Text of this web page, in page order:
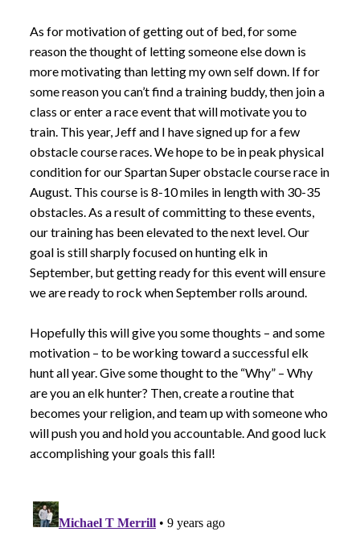
As for motivation of getting out of bed, for some
reason the thought of letting someone else down is
more motivating than letting my own self down. If for
some reason you can’t find a training buddy, then join a
class or enter a race event that will motivate you to
train. This year, Jeff and I have signed up for a few
obstacle course races. We hope to be in peak physical
condition for our Spartan Super obstacle course race in
August. This course is 8-10 miles in length with 30-35
obstacles. As a result of committing to these events,
our training has been elevated to the next level. Our
goal is still sharply focused on hunting elk in
September, but getting ready for this event will ensure
we are ready to rock when September rolls around.
Hopefully this will give you some thoughts – and some
motivation – to be working toward a successful elk
hunt all year. Give some thought to the “Why” – Why
are you an elk hunter? Then, create a routine that
becomes your religion, and team up with someone who
will push you and hold you accountable. And good luck
accomplishing your goals this fall!